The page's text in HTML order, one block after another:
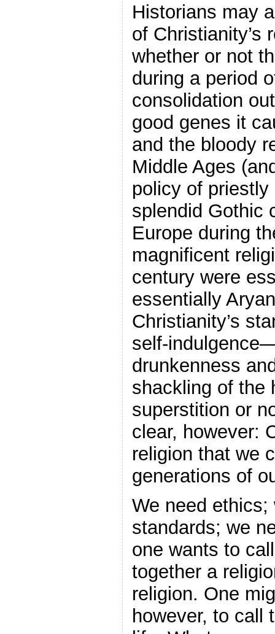
Historians may
of Christianity’s
whether or not
during a period
consolidation
good genes it
and the bloody
Middle Ages
policy of
splendid Gothic
Europe during
magnificent
century were
essentially
Christianity’s
self-
drunkenness
shackling of the
superstition or
clear, however:
religion that we
generations of
We need
standards; we
one wants to
together a
religion. One
however, to call